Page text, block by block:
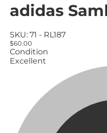
adidas
SKU: 71 - RL187
$60.00
Condition
Excellent